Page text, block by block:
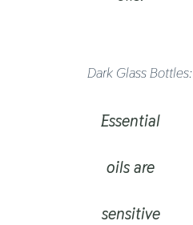
Dark Glass Bottles:
Essential
oils are
sensitive